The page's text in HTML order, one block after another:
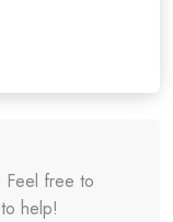
Feel free to
help!